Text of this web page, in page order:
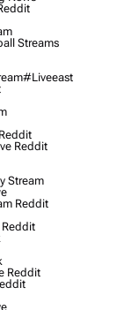
Streams
#liveeast
Reddit
Stream
Reddit
Reddit